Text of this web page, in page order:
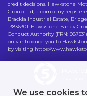
credit decisions. Hawkstone
Group Ltd, a company
Brackla Industrial Estate,
13836301. Hawkstone Farley
Conduct Authority (FRN:
only introduce you to
by visiting https://
We use cookies